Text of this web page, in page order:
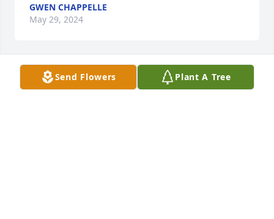
GWEN CHAPPELLE
May 29, 2024
Keeping you in our thoughts and
Send Flowers Plant A Tree